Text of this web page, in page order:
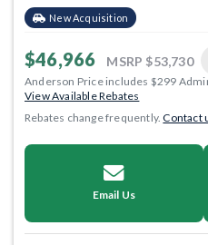
New Acquisition
$46,966 MSRP $53,730
Anderson Price includes $299
View Available Rebates
Rebates change frequently.Contact
Email Us